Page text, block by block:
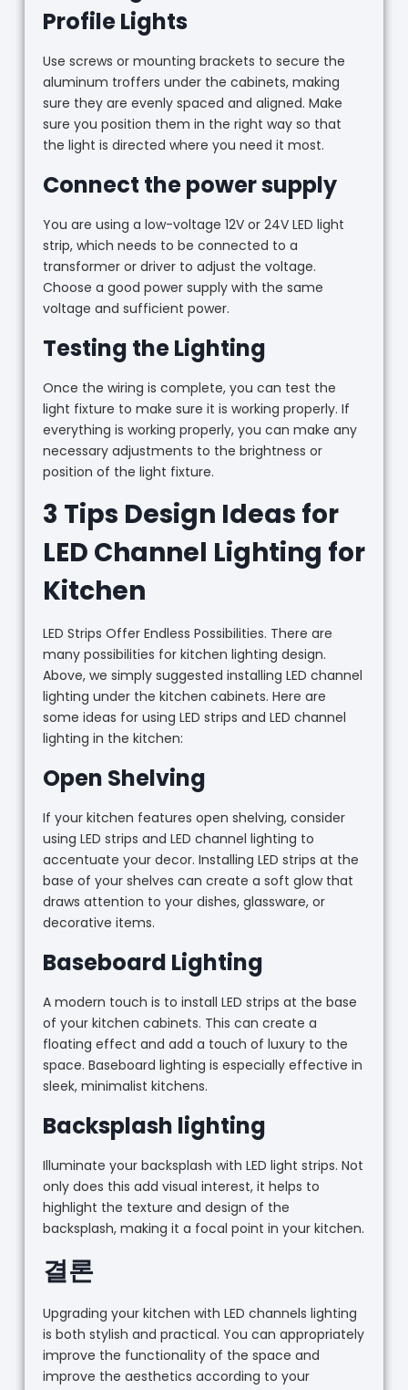
Profile Lights
Use screws or mounting brackets to secure the
aluminum troffers under the cabinets, making
sure they are evenly spaced and aligned. Make
sure you position them in the right way so that
the light is directed where you need it most.
Connect the power supply
You are using a low-voltage 12V or 24V LED light
strip, which needs to be connected to a
transformer or driver to adjust the voltage.
Choose a good power supply with the same
voltage and sufficient power.
Testing the Lighting
Once the wiring is complete, you can test the
light fixture to make sure it is working properly. If
everything is working properly, you can make any
necessary adjustments to the brightness or
position of the light fixture.
3 Tips Design Ideas for
LED Channel Lighting for
Kitchen
LED Strips Offer Endless Possibilities. There are
many possibilities for kitchen lighting design.
Above, we simply suggested installing LED channel
lighting under the kitchen cabinets. Here are
some ideas for using LED strips and LED channel
lighting in the kitchen:
Open Shelving
If your kitchen features open shelving, consider
using LED strips and LED channel lighting to
accentuate your decor. Installing LED strips at the
base of your shelves can create a soft glow that
draws attention to your dishes, glassware, or
decorative items.
Baseboard Lighting
A modern touch is to install LED strips at the base
of your kitchen cabinets. This can create a
floating effect and add a touch of luxury to the
space. Baseboard lighting is especially effective in
sleek, minimalist kitchens.
Backsplash lighting
Illuminate your backsplash with LED light strips. Not
only does this add visual interest, it helps to
highlight the texture and design of the
backsplash, making it a focal point in your kitchen.
결론
Upgrading your kitchen with LED channels lighting
is both stylish and practical. You can appropriately
improve the functionality of the space and
improve the aesthetics according to your